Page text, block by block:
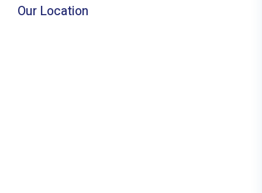
Our Location